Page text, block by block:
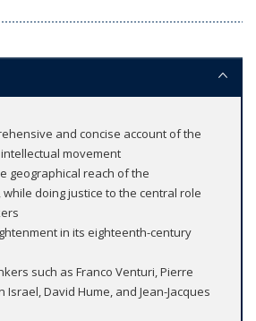
and concise account of the
movement
geographical reach of the
while doing justice to the central role
in its eighteenth-century
such as Franco Venturi, Pierre
Israel, David Hume, and Jean-Jacques